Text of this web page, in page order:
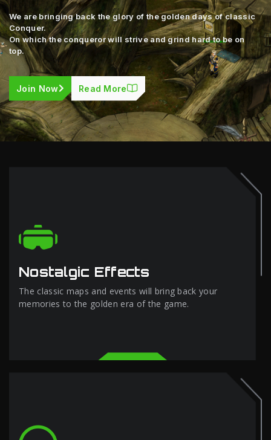
We are bringing back the glory of the golden days of classic
Conquer.
On which the conqueror will strive and grind hard to be on
top.
Join Now Read More
Nostalgic Effects
The classic maps and events will bring back your
memories to the golden era of the game.